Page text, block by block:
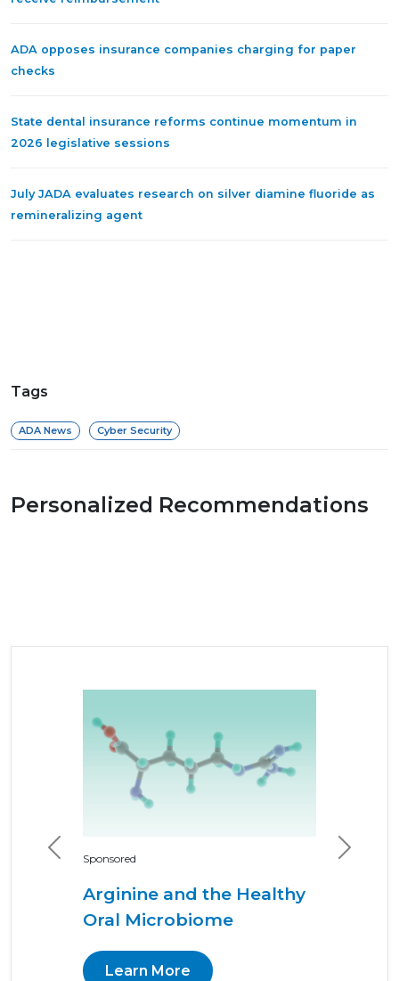
ADA opposes insurance companies charging for paper
checks
State dental insurance reforms continue momentum in
2026 legislative sessions
July JADA evaluates research on silver diamine fluoride as
remineralizing agent
Tags
ADA News Cyber Security
Personalized Recommendations
Sponsored
Arginine and the Healthy
Oral Microbiome
Learn More
Previous Next